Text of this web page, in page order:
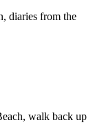
diaries from the
walk back up